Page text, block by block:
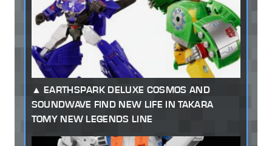
EARTHSPARK DELUXE COSMOS AND
SOUNDWAVE FIND NEW LIFE IN TAKARA
TOMY NEW LEGENDS LINE